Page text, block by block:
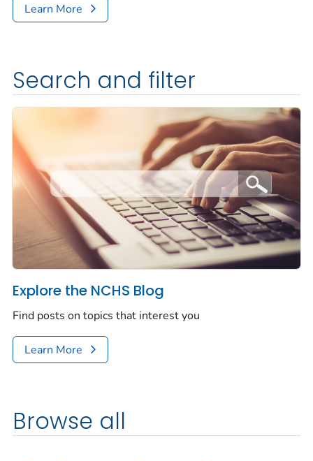
Learn More
Search and filter
Explore the NCHS Blog
Find posts on topics that interest you
Learn More
Browse all